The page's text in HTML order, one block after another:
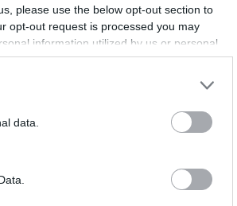
please use the below opt-out section to
opt-out request is processed you may
information utilized by us or personal
out. You may separately opt-out of the
by us to third parties on the
IAB’s List of
data.
love me," this is